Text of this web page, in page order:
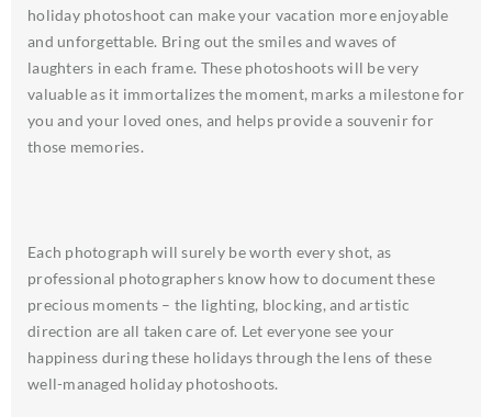
holiday photoshoot can make your vacation more enjoyable
and unforgettable. Bring out the smiles and waves of
laughters in each frame. These photoshoots will be very
valuable as it immortalizes the moment, marks a milestone for
you and your loved ones, and helps provide a souvenir for
those memories.
Each photograph will surely be worth every shot, as
professional photographers know how to document these
precious moments – the lighting, blocking, and artistic
direction are all taken care of. Let everyone see your
happiness during these holidays through the lens of these
well-managed holiday photoshoots.